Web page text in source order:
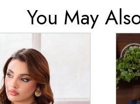
You May